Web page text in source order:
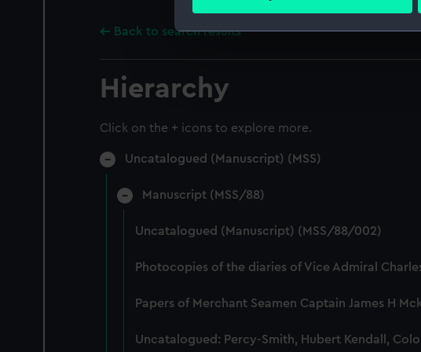
We’d like to use additional cookies to
improve it. We may also use cookies to
party sources. You can choose to allow
Back to search results
Hierarchy
Click on the + icons to explore more.
Uncatalogued (Manuscript) (MSS)
Manuscript (MSS/88)
Uncatalogued (Manuscript) (MSS/88/002)
Photocopies of the diaries of Vice Admiral
Papers of Merchant Seamen Captain James H
Uncatalogued: Percy-Smith, Hubert Kendall,